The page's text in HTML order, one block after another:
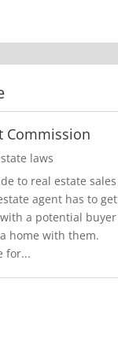
Commission
laws
to real estate sales
agent has to get
a potential buyer
home with them.
for...